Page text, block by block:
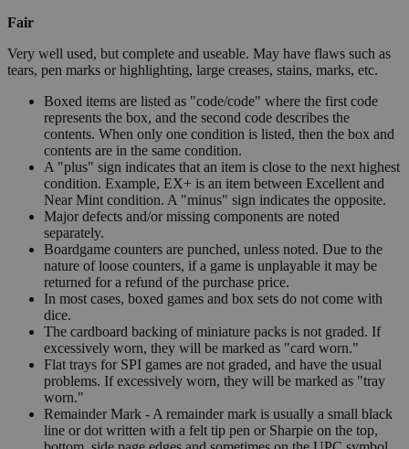
Fair
Very well used, but complete and useable. May have flaws such as
tears, pen marks or highlighting, large creases, stains, marks, etc.
Boxed items are listed as "code/code" where the first code
represents the box, and the second code describes the
contents. When only one condition is listed, then the box and
contents are in the same condition.
A "plus" sign indicates that an item is close to the next highest
condition. Example, EX+ is an item between Excellent and
Near Mint condition. A "minus" sign indicates the opposite.
Major defects and/or missing components are noted
separately.
Boardgame counters are punched, unless noted. Due to the
nature of loose counters, if a game is unplayable it may be
returned for a refund of the purchase price.
In most cases, boxed games and box sets do not come with
dice.
The cardboard backing of miniature packs is not graded. If
excessively worn, they will be marked as "card worn."
Flat trays for SPI games are not graded, and have the usual
problems. If excessively worn, they will be marked as "tray
worn."
Remainder Mark - A remainder mark is usually a small black
line or dot written with a felt tip pen or Sharpie on the top,